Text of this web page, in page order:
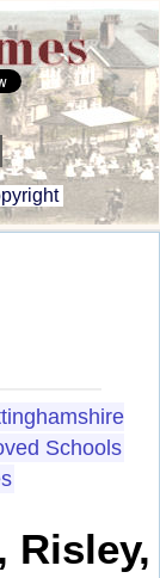
Schools
Risley,